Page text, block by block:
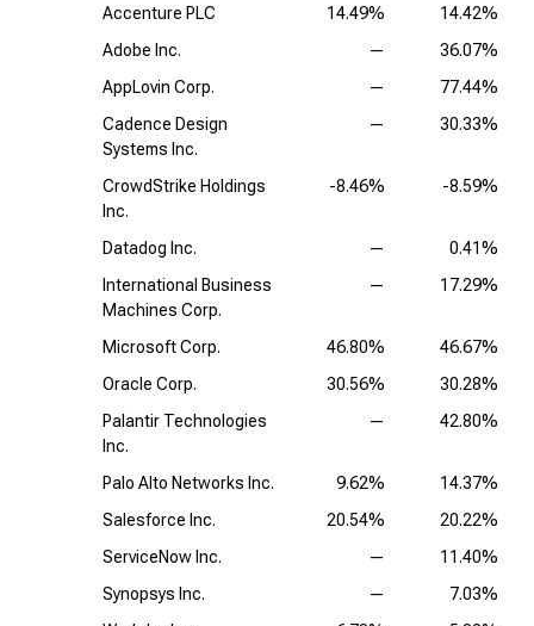
Accenture PLC 14.49%
14.42%
Adobe Inc.
—
36.07%
AppLovin Corp.
—
77.44%
Cadence Design
Systems Inc.
— 30.33%
CrowdStrike Holdings
Inc.
-8.46% -8.59%
Datadog Inc. —
0.41%
International Business
Machines Corp.
— 17.29%
Microsoft Corp. 46.80%
46.67%
Oracle Corp.
30.56%
30.28%
Palantir Technologies
Inc.
— 42.80%
Palo Alto Networks Inc. 9.62%
14.37%
Salesforce Inc.
20.54%
20.22%
ServiceNow Inc.
—
11.40%
Synopsys Inc.
—
7.03%